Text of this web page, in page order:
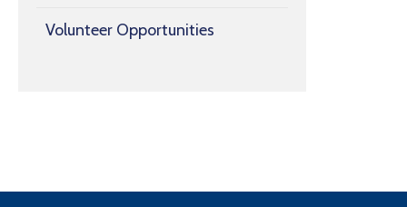
Volunteer Opportunities